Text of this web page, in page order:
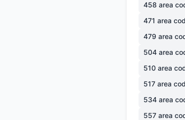
458 area
471 area
479 area
504 area
510 area
517 area
534 area
557 area